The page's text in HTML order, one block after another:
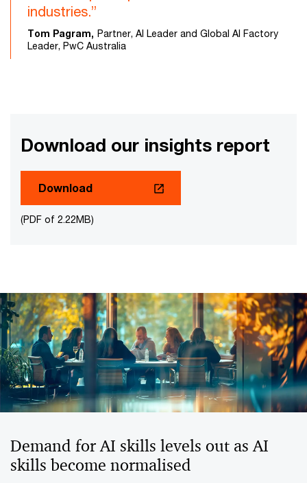
industries.”
Tom Pagram, Partner, AI Leader and Global AI Factory
Leader, PwC Australia
Download our insights report
Download
(PDF of 2.22MB)
Demand for AI skills levels out as AI
skills become normalised